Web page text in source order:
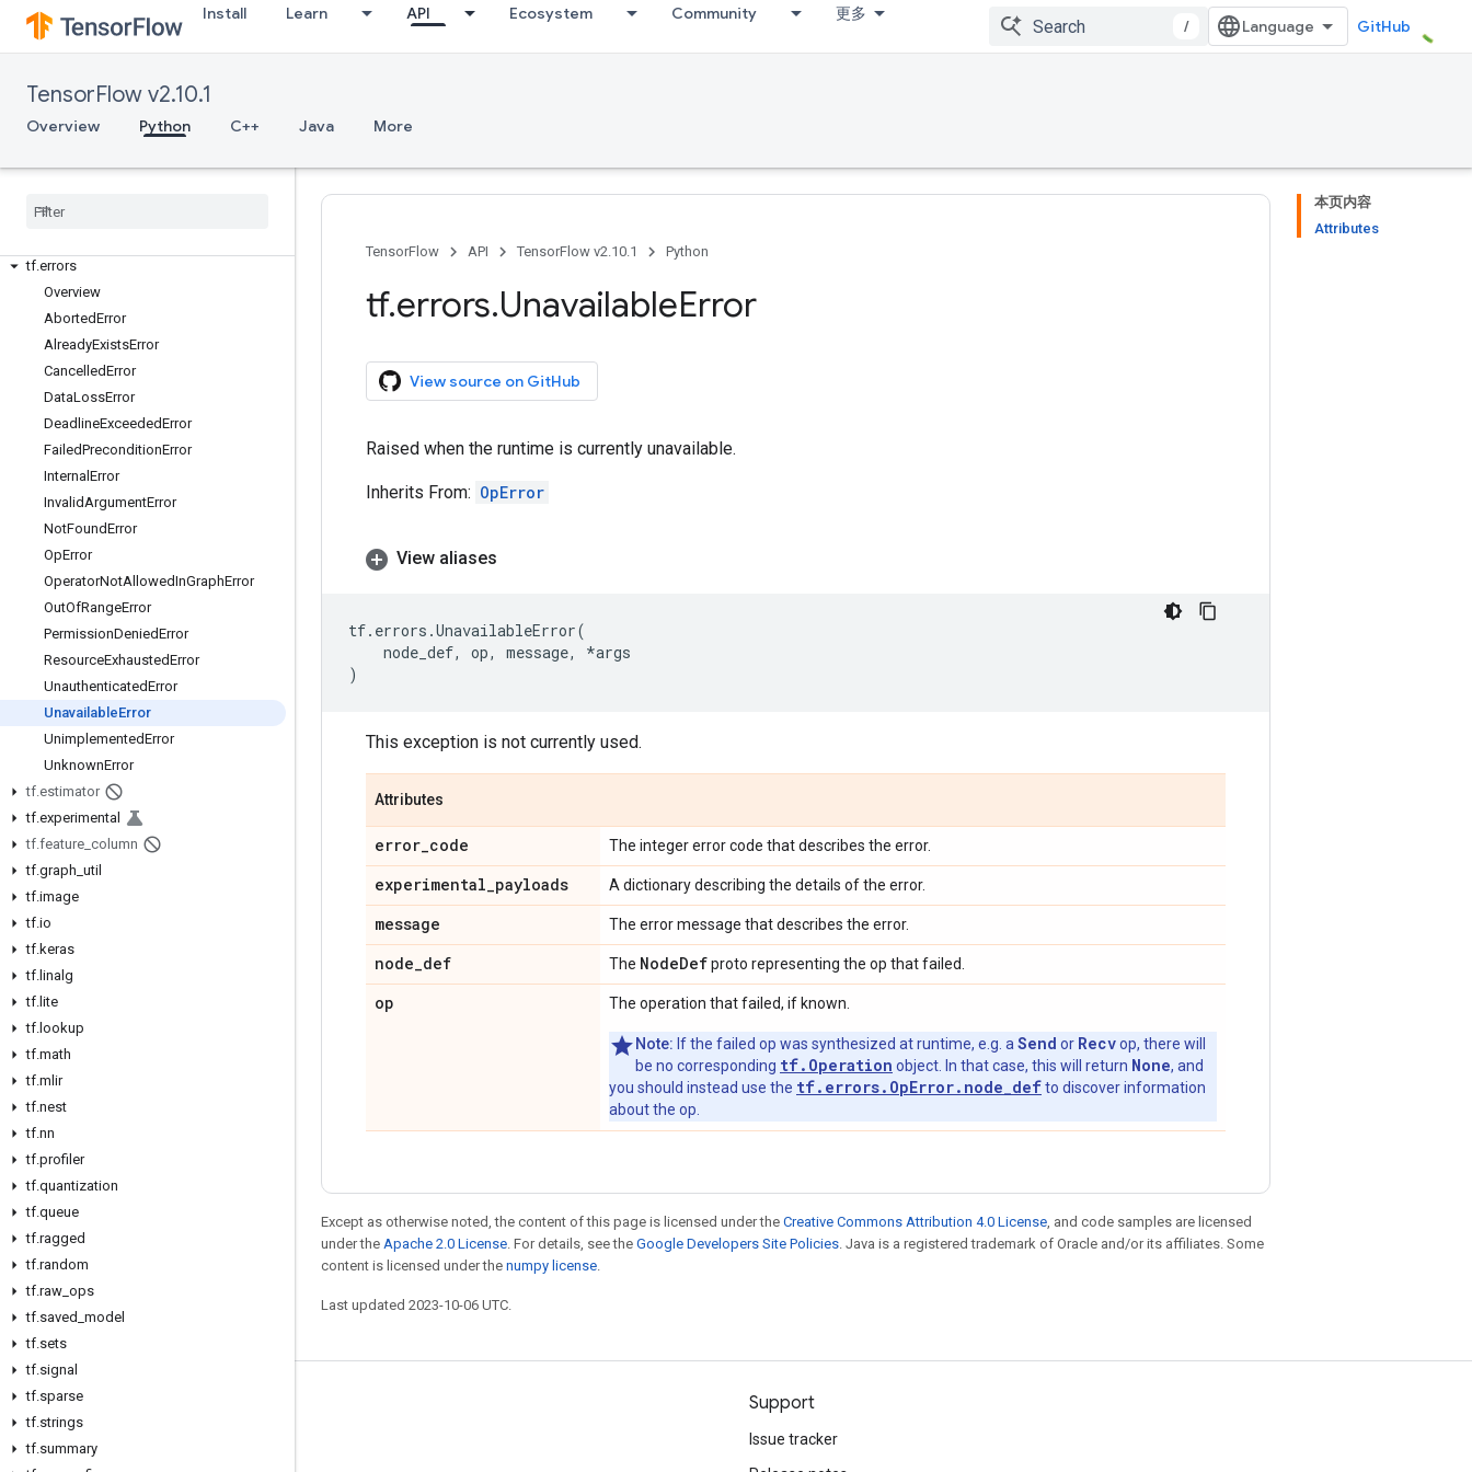
Install Learn API Ecosystem Community 更多
/ GitHub
TensorFlow v2.10.1
Overview Python C++ Java More
tf.autodiff
tf.autograph
tf.bitwise
tf.config
tf.distribute
tf.errors
Overview
AbortedError
AlreadyExistsError
CancelledError
DataLossError
DeadlineExceededError
FailedPreconditionError
Internal Error
InvalidArgumentError
NotFoundError
OpError
OperatorNotAllowedInGraphError
OutOfRangeError
PermissionDeniedError
ResourceExhaustedError
UnauthenticatedError
UnavailableError
UnimplementedError
UnknownError
tf.estimator
tf.experimental
tf.feature column
tf.graph util
tf.image
tf.io
tf.keras
tf. linalg
tf. lite
tf. lookup
tf.math
tf.mlir
tf.nest
tf.nn
tf.profiler
tf.quantization
tf.queue
tf.ragged
tf.random
tf.raw ops
tf.saved model
tf.sets
tf.signal
tf.sparse
tf.strings
tf.summary
本页内容
Attributes
TensorFlow
API TensorFlow v2.10.1 Python
tf.errors.UnavailableError
View source on GitHub
Raised when the runtime is currently unavailable.
Inherits From: OpError
View aliases
tf. errors .UnavailableError(
node_def, op, message, *args
)
This exception is not currently used.
Attributes
error_code The integer error code that describes the error.
experimental_payloads A dictionary describing the details of the error.
message The error message that describes the error.
node_def The NodeDefproto representing the op that failed.
op The operation that failed, if known.
Note: If the failed op was synthesized at runtime, e.g. a Send or Recvop, there will
be no corresponding tf.Operation object. In that case, this will return None, and
you should instead use the tf.errors.OpError.node_defto discover information
about the op.
Except as otherwise noted, the content of this page is licensed under the Creative Commons Attribution 4.0 License, and code samples are licensed
under the Apache 2.0 License. For details, see the Google Developers Site Policies. Java is a registered trademark of Oracle and/or its affiliates. Some
content is licensed under the numpy license.
Last updated 2023-10-06 UTC.
Stay connected
Blog
Support
Issue tracker